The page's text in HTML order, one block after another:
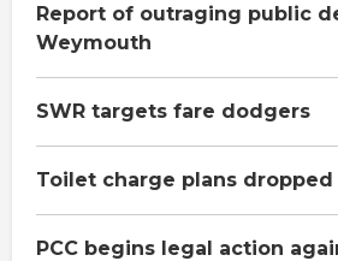
Report of outraging public
Weymouth
SWR targets fare dodgers
Toilet charge plans dropped
PCC begins legal action